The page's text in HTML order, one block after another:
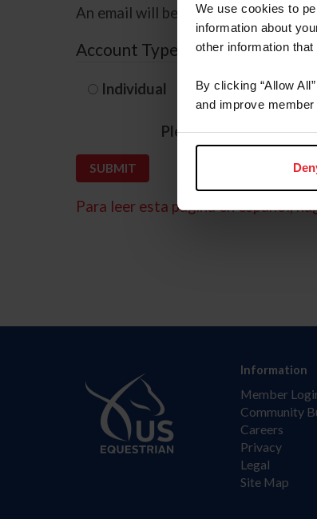
We use cookies to
information about
other information
By clicking “Allow
and improve
An email will be sent to the email
Account Type
Individual
Please provide your
Para leer esta página en español,
Information
Member
Community
Careers
Privacy
Legal
Site Map